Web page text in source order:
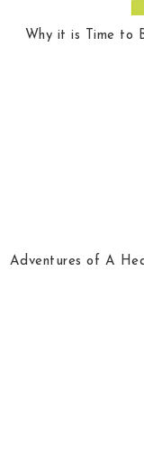
Why it is Time to
Adventures of A